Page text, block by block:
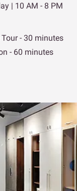
| 10 AM - 8 PM
Tour - 30 minutes
- 60 minutes